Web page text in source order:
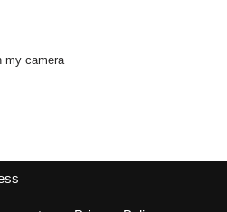
my camera